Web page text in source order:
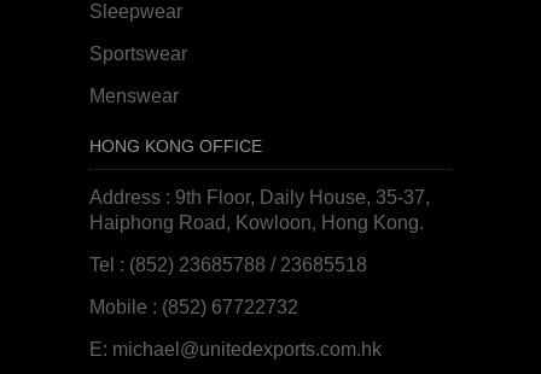
Sleepwear
Sportswear
Menswear
HONG KONG OFFICE
Address : 9th Floor, Daily House, 35-37,
Haiphong Road, Kowloon, Hong Kong.
Tel : (852) 23685788 / 23685518
Mobile : (852) 67722732
E: michael@unitedexports.com.hk